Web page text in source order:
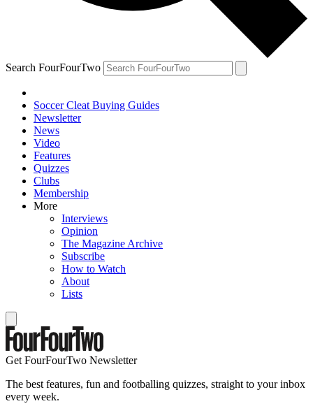
Search FourFourTwo
Soccer Cleat Buying Guides
Newsletter
News
Video
Features
Quizzes
Clubs
Membership
More
Interviews
Opinion
The Magazine Archive
Subscribe
How to Watch
About
Lists
Get FourFourTwo Newsletter
The best features, fun and footballing quizzes, straight to your inbox
every week.